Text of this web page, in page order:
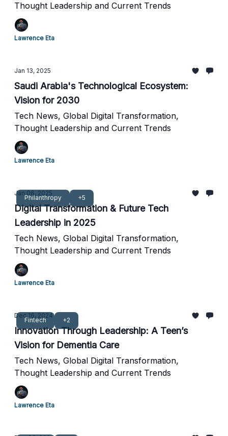
Thought Leadership and Current Trends
Lawrence Eta
Jan 13, 2025
Saudi Arabia's Technological Ecosystem:
Vision for 2030
Tech News, Global Digital Transformation,
Thought Leadership and Current Trends
Lawrence Eta
Philanthropy +5
Jan 06, 2025
Digital Transformation & Future Tech
Leadership in 2025
Tech News, Global Digital Transformation,
Thought Leadership and Current Trends
Lawrence Eta
Fintech +2
Dec 16, 2024
Innovation Through Leadership: A Teen’s
Vision for Dementia Care
Tech News, Global Digital Transformation,
Thought Leadership and Current Trends
Lawrence Eta